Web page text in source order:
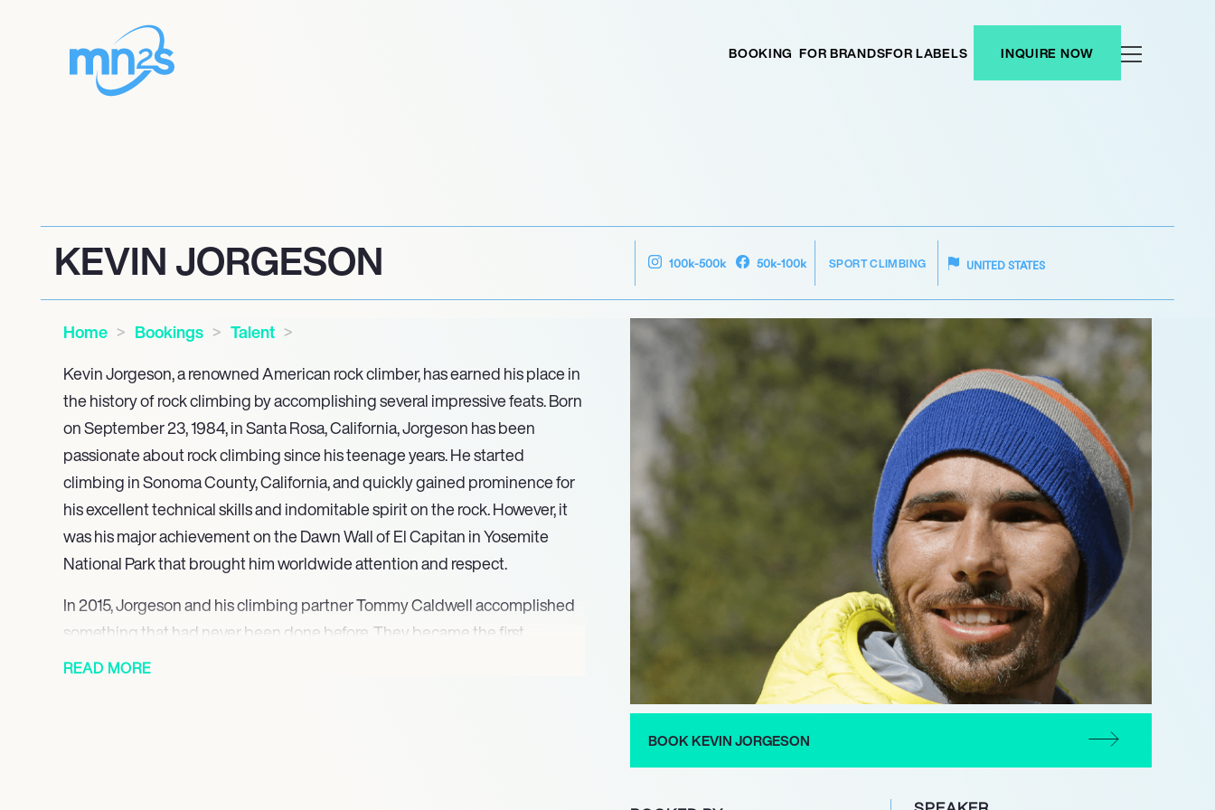
BOOKING FOR BRANDSFOR LABELS INQUIRE NOW
KEVIN JORGESON 100k-500k 50k-100k SPORT CLIMBING UNITED STATES
Home Bookings
Talent
Kevin Jorgeson, a renowned American rock climber, has earned his place in
the history of rock climbing by accomplishing several impressive feats. Born
on September 23, 1984, in Santa Rosa, California, Jorgeson has been
passionate about rock climbing since his teenage years. He started
climbing in Sonoma County, California, and quickly gained prominence for
his excellent technical skills and indomitable spirit on the rock. However, it
was his major achievement on the Dawn Wall of El Capitan in Yosemite
National Park that brought him worldwide attention and respect.
In 2015, Jorgeson and his climbing partner Tommy Caldwell accomplished
something that had never been done before. They became the first
climbers to complete a free climb of the Dawn Wall of El Capitan, which is
READ MORE
BOOK KEVIN JORGESON